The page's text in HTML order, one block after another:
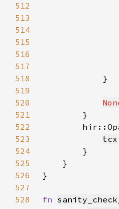
512
513
514
515
516
517
518
519
520
521
522
523
tcx
524
525
526
527
528
fn